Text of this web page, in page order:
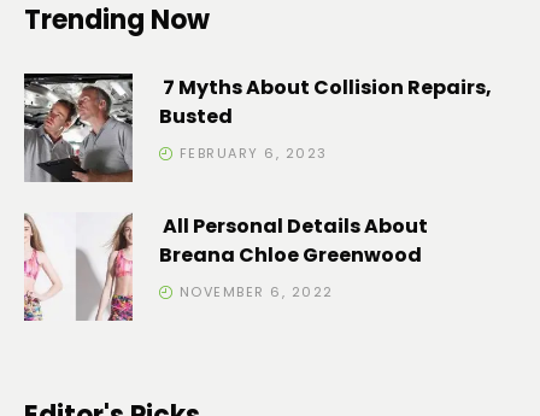
Trending Now
7 Myths About Collision Repairs,
Busted
FEBRUARY 6, 2023
All Personal Details About
Breana Chloe Greenwood
NOVEMBER 6, 2022